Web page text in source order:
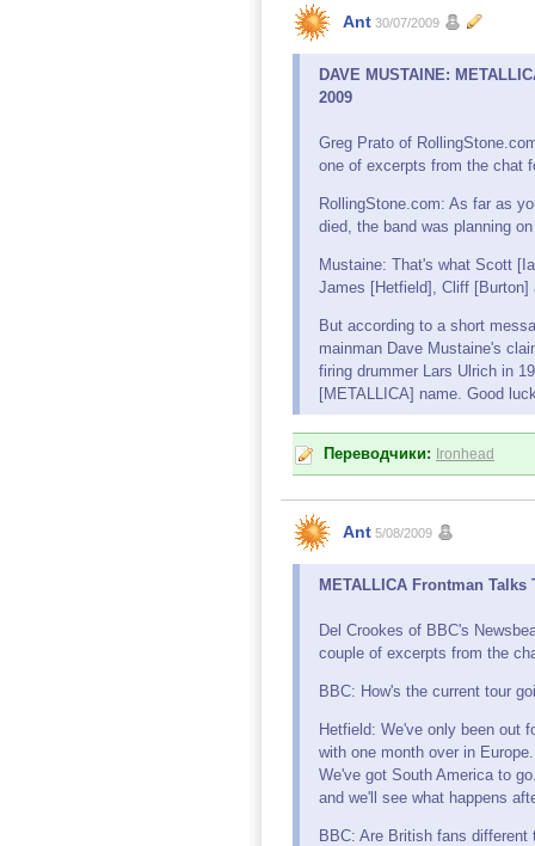
Ant 30/07/2009
DAVE MUSTAINE:
2009
Greg Prato of
one of excerpts from the chat
RollingStone.com: As far as
died, the band was planning
Mustaine: That's what Scott
James [Hetfield], Cliff [Burton]
But according to a short
mainman Dave Mustaine's
firing drummer Lars Ulrich in
[METALLICA] name. Good
Переводчики: Ironhead
Ant 5/08/2009
METALLICA Frontman
Del Crookes of BBC's
couple of excerpts from the
BBC: How's the current tour
Hetfield: We've only been out
with one month over in
We've got South America to
and we'll see what happens
BBC: Are British fans